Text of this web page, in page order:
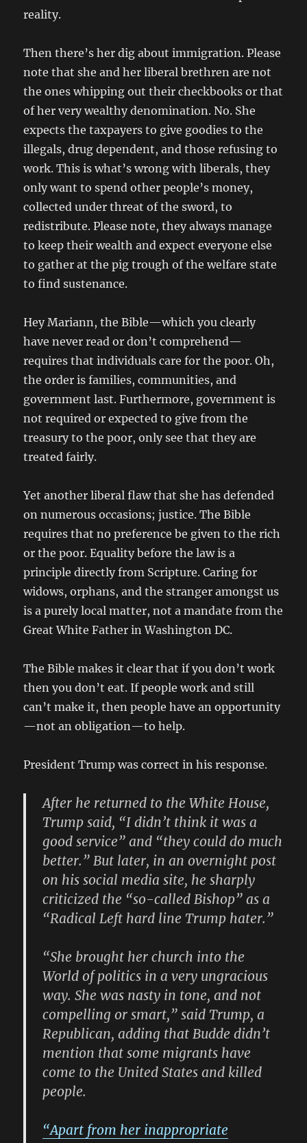
reality.
Then there’s her dig about immigration. Please
note that she and her liberal brethren are not
the ones whipping out their checkbooks or that
of her very wealthy denomination. No. She
expects the taxpayers to give goodies to the
illegals, drug dependent, and those refusing to
work. This is what’s wrong with liberals, they
only want to spend other people’s money,
collected under threat of the sword, to
redistribute. Please note, they always manage
to keep their wealth and expect everyone else
to gather at the pig trough of the welfare state
to find sustenance.
Hey Mariann, the Bible—which you clearly
have never read or don’t comprehend—
requires that individuals care for the poor. Oh,
the order is families, communities, and
government last. Furthermore, government is
not required or expected to give from the
treasury to the poor, only see that they are
treated fairly.
Yet another liberal flaw that she has defended
on numerous occasions; justice. The Bible
requires that no preference be given to the rich
or the poor. Equality before the law is a
principle directly from Scripture. Caring for
widows, orphans, and the stranger amongst us
is a purely local matter, not a mandate from the
Great White Father in Washington DC.
The Bible makes it clear that if you don’t work
then you don’t eat. If people work and still
can’t make it, then people have an opportunity
—not an obligation—to help.
President Trump was correct in his response.
After he returned to the White House,
Trump said, “I didn’t think it was a
good service” and “they could do much
better.” But later, in an overnight post
on his social media site, he sharply
criticized the “so-called Bishop” as a
“Radical Left hard line Trump hater.”
“She brought her church into the
World of politics in a very ungracious
way. She was nasty in tone, and not
compelling or smart,” said Trump, a
Republican, adding that Budde didn’t
mention that some migrants have
come to the United States and killed
people.
“Apart from her inappropriate